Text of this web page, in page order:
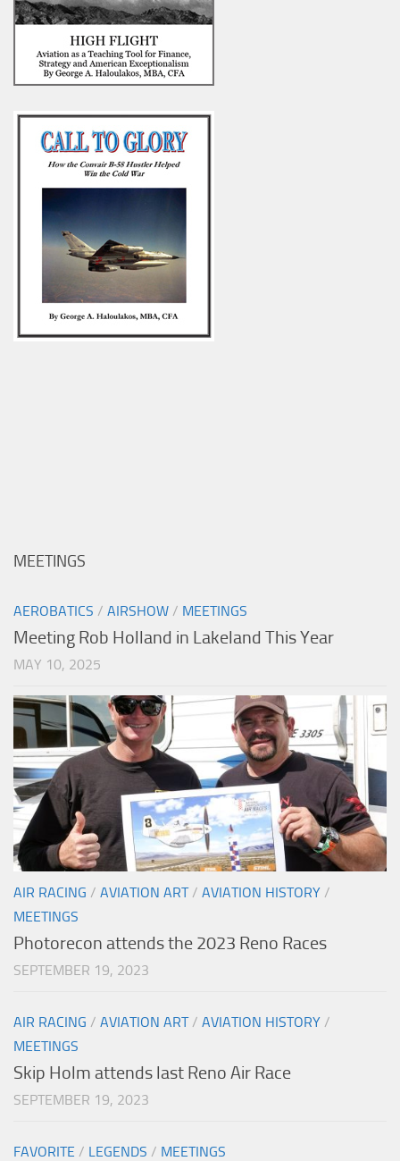
MEETINGS
AEROBATICS / AIRSHOW / MEETINGS
Meeting Rob Holland in Lakeland This Year
MAY 10, 2025
AIR RACING / AVIATION ART/ AVIATION HISTORY /
MEETINGS
Photorecon attends the 2023 Reno Races
SEPTEMBER 19, 2023
AIR RACING / AVIATION ART/ AVIATION HISTORY /
MEETINGS
Skip Holm attends last Reno Air Race
SEPTEMBER 19, 2023
FAVORITE / LEGENDS / MEETINGS